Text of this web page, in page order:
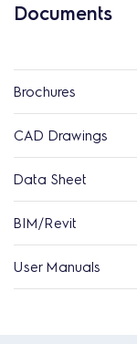
Documents
Brochures
CAD Drawings
Data Sheet
BIM/Revit
User Manuals